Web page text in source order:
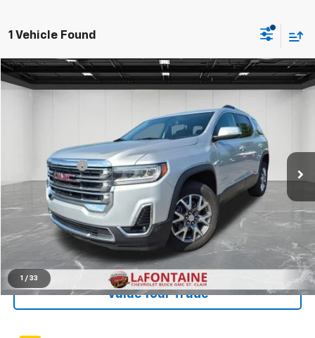
1 Vehicle Found
1 / 33
Used 2020GMC AcadiaSLT
Stock:26W2830A
58,507 mi Ext. Int.
$23,307
Less
$22,993
Doc + CVR Fee
Everyone Price $23,307
Click To Call
Check Availability
Value Your Trade
Compare Vehicle